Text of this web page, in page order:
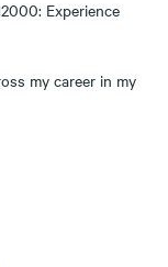
Experience
my career in my